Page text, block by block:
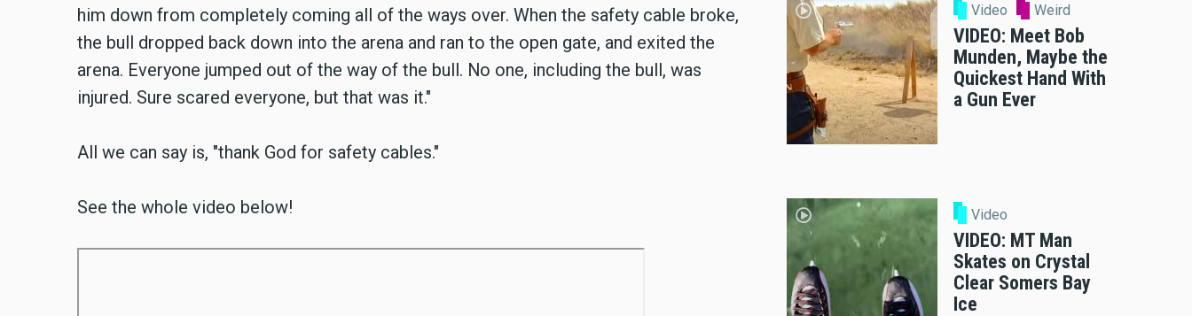
him down from completely coming all of the ways over. When the safety cable broke,
the bull dropped back down into the arena and ran to the open gate, and exited the
arena. Everyone jumped out of the way of the bull. No one, including the bull, was
injured. Sure scared everyone, but that was it."
All we can say is, "thank God for safety cables."
See the whole video below!
Video Weird
VIDEO: Meet Bob
Munden, Maybe the
Quickest Hand With
a Gun Ever
Video
VIDEO: MT Man
Skates on Crystal
Clear Somers Bay
Ice